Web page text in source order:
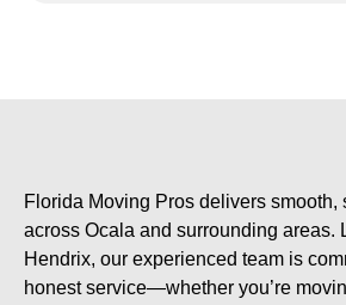
Florida Moving Pros delivers smooth,
across Ocala and surrounding areas.
Hendrix, our experienced team is
honest service—whether you’re